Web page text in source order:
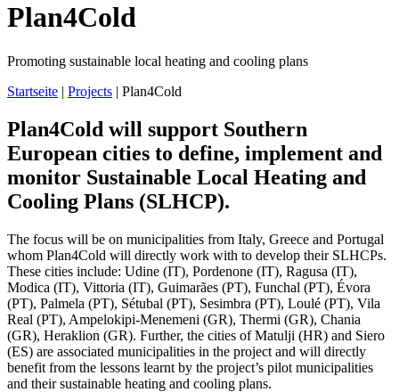
Plan4Cold
Promoting sustainable local heating and cooling plans
Startseite | Projects | Plan4Cold
Plan4Cold will support Southern
European cities to define, implement and
monitor Sustainable Local Heating and
Cooling Plans (SLHCP).
The focus will be on municipalities from Italy, Greece and Portugal
whom Plan4Cold will directly work with to develop their SLHCPs.
These cities include: Udine (IT), Pordenone (IT), Ragusa (IT),
Modica (IT), Vittoria (IT), Guimarães (PT), Funchal (PT), Évora
(PT), Palmela (PT), Sétubal (PT), Sesimbra (PT), Loulé (PT), Vila
Real (PT), Ampelokipi-Menemeni (GR), Thermi (GR), Chania
(GR), Heraklion (GR). Further, the cities ofMatulji (HR) and Siero
(ES) are associated municipalities in the project and will directly
benefit from the lessons learnt by the project’s pilot municipalities
and their sustainable heating and cooling plans.